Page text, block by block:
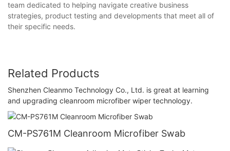
team dedicated to helping navigate creative business
strategies, product testing and developments that meet all of
their specific needs.
Related Products
Shenzhen Cleanmo Technology Co., Ltd. is great at learning
and upgrading cleanroom microfiber wiper technology.
CM-PS761M Cleanroom Microfiber Swab